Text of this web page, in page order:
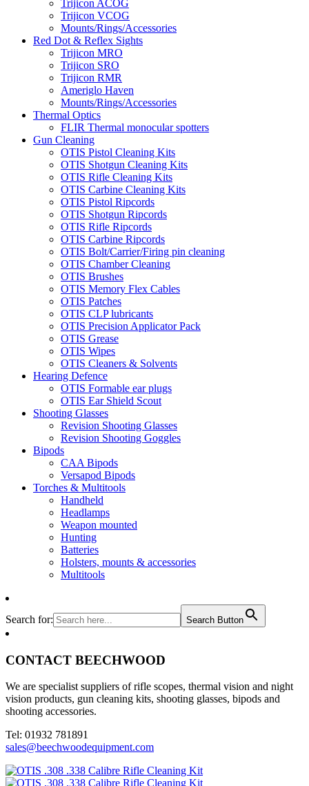
Trijicon ACOG
Trijicon VCOG
Mounts/Rings/Accessories
Red Dot & Reflex Sights
Trijicon MRO
Trijicon SRO
Trijicon RMR
Ameriglo Haven
Mounts/Rings/Accessories
Thermal Optics
FLIR Thermal monocular spotters
Gun Cleaning
OTIS Pistol Cleaning Kits
OTIS Shotgun Cleaning Kits
OTIS Rifle Cleaning Kits
OTIS Carbine Cleaning Kits
OTIS Pistol Ripcords
OTIS Shotgun Ripcords
OTIS Rifle Ripcords
OTIS Carbine Ripcords
OTIS Bolt/Carrier/Firing pin cleaning
OTIS Chamber Cleaning
OTIS Brushes
OTIS Memory Flex Cables
OTIS Patches
OTIS CLP lubricants
OTIS Precision Applicator Pack
OTIS Grease
OTIS Wipes
OTIS Cleaners & Solvents
Hearing Defence
OTIS Formable ear plugs
OTIS Ear Shield Scout
Shooting Glasses
Revision Shooting Glasses
Revision Shooting Goggles
Bipods
CAA Bipods
Versapod Bipods
Torches & Multitools
Handheld
Headlamps
Weapon mounted
Hunting
Batteries
Holsters, mounts & accessories
Multitools
Search for: Search Button
CONTACT BEECHWOOD
We are specialist suppliers of rifle scopes, thermal vision and night
vision products, gun cleaning kits, shooting glasses, bipods and
shooting accessories.
Tel: 01932 781891
sales@beechwoodequipment.com